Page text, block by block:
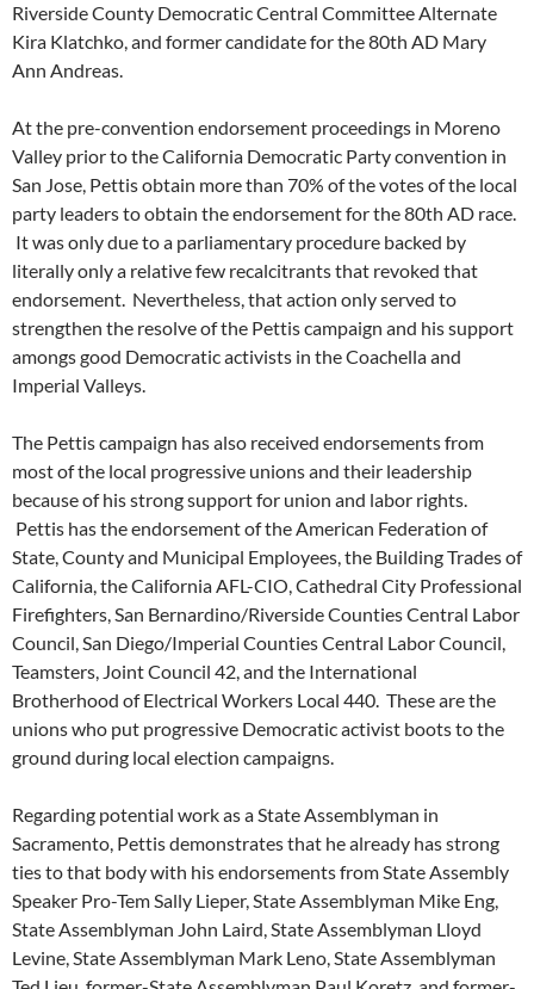
Riverside County Democratic Central Committee Alternate
Kira Klatchko, and former candidate for the 80th AD Mary
Ann Andreas.
At the pre-convention endorsement proceedings in Moreno
Valley prior to the California Democratic Party convention in
San Jose, Pettis obtain more than 70% of the votes of the local
party leaders to obtain the endorsement for the 80th AD race.
It was only due to a parliamentary procedure backed by
literally only a relative few recalcitrants that revoked that
endorsement. Nevertheless, that action only served to
strengthen the resolve of the Pettis campaign and his support
amongs good Democratic activists in the Coachella and
Imperial Valleys.
The Pettis campaign has also received endorsements from
most of the local progressive unions and their leadership
because of his strong support for union and labor rights.
Pettis has the endorsement of the American Federation of
State, County and Municipal Employees, the Building Trades of
California, the California AFL-CIO, Cathedral City Professional
Firefighters, San Bernardino/Riverside Counties Central Labor
Council, San Diego/Imperial Counties Central Labor Council,
Teamsters, Joint Council 42, and the International
Brotherhood of Electrical Workers Local 440. These are the
unions who put progressive Democratic activist boots to the
ground during local election campaigns.
Regarding potential work as a State Assemblyman in
Sacramento, Pettis demonstrates that he already has strong
ties to that body with his endorsements from State Assembly
Speaker Pro-Tem Sally Lieper, State Assemblyman Mike Eng,
State Assemblyman John Laird, State Assemblyman Lloyd
Levine, State Assemblyman Mark Leno, State Assemblyman